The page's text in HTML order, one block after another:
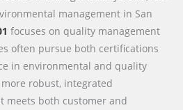
management in San
focuses on quality management
often pursue both certifications
in environmental and quality
robust, integrated
meets both customer and